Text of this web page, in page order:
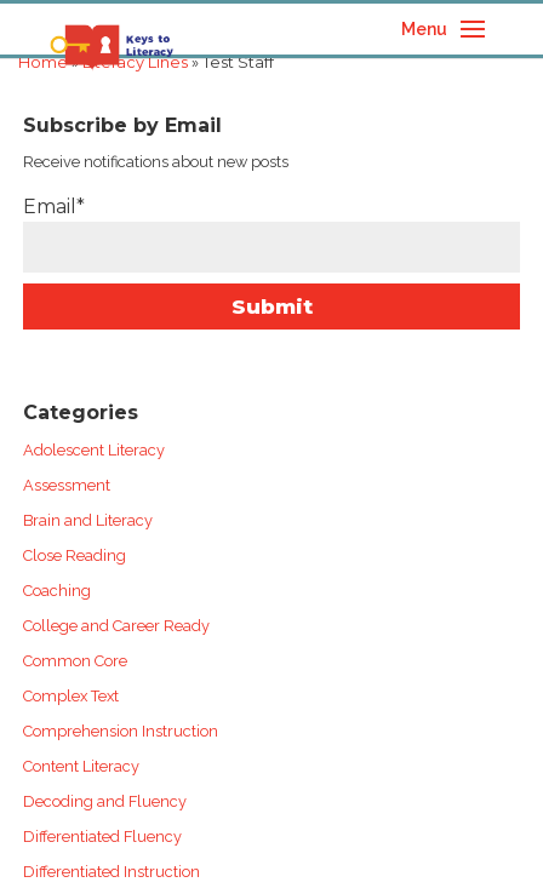
Menu
Home»Literacy Lines» Test Staff
Subscribe by Email
Receive notifications about new posts
Email*
Categories
Adolescent Literacy
Assessment
Brain and Literacy
Close Reading
Coaching
College and Career Ready
Common Core
Complex Text
Comprehension Instruction
Content Literacy
Decoding and Fluency
Differentiated Fluency
Differentiated Instruction